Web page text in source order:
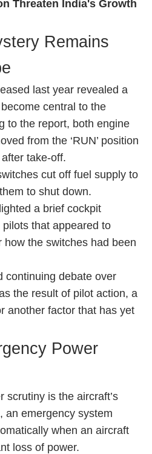
Threaten India's Growth
Remains
last year revealed a
central to the
to the report, both engine
from the ‘RUN’ position
after take-off.
cut off fuel supply to
to shut down.
a brief cockpit
that appeared to
how the switches had been
continuing debate over
the result of pilot action, a
another factor that has yet
Power
scrutiny is the aircraft’s
an emergency system
when an aircraft
loss of power.